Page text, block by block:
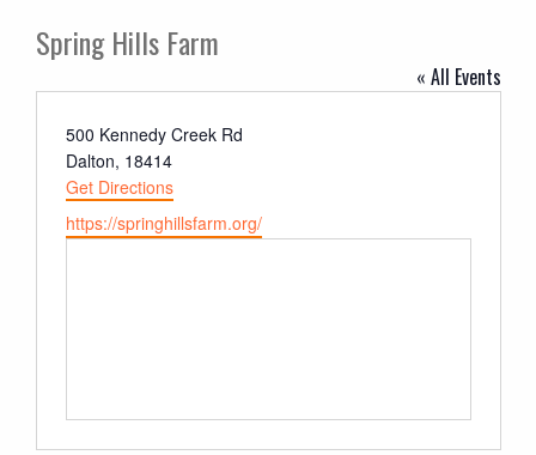
Spring Hills Farm
« All Events
Address
500 Kennedy Creek Rd
Dalton, 18414
Get Directions
Website
https://springhillsfarm.org/